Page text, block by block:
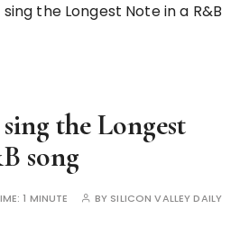
the Longest Note in a R&B
the Longest
song
1 MINUTE BY SILICON VALLEY DAILY